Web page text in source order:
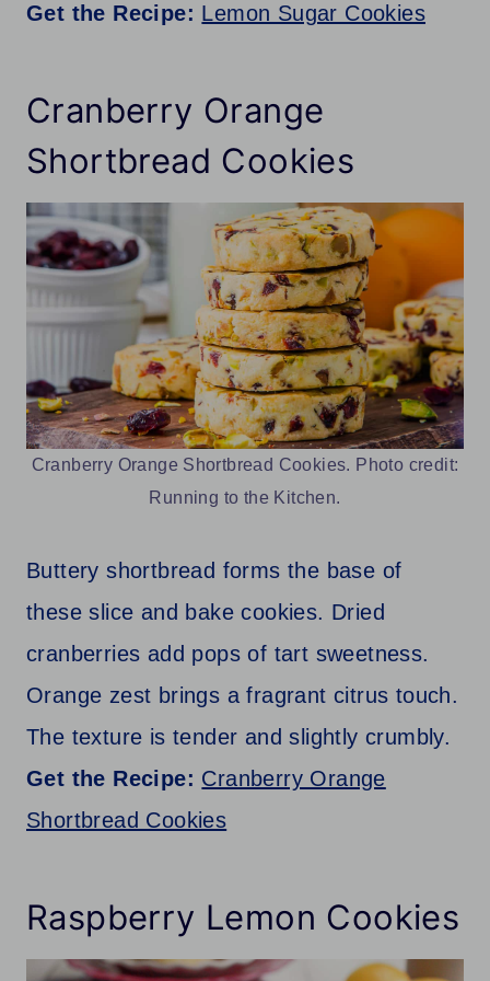
Get the Recipe: Lemon Sugar Cookies
Cranberry Orange
Shortbread Cookies
Cranberry Orange Shortbread Cookies. Photo credit:
Running to the Kitchen.
Buttery shortbread forms the base of
these slice and bake cookies. Dried
cranberries add pops of tart sweetness.
Orange zest brings a fragrant citrus touch.
The texture is tender and slightly crumbly.
Get the Recipe: Cranberry Orange
Shortbread Cookies
Raspberry Lemon Cookies